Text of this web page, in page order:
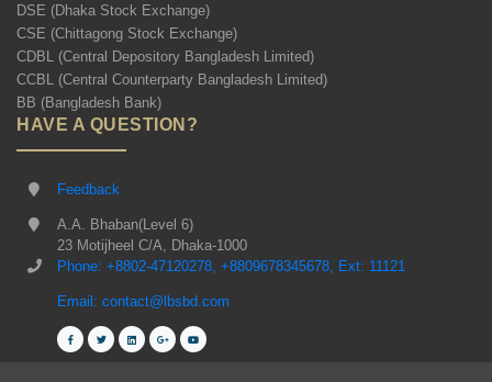
DSE (Dhaka Stock Exchange)
CSE (Chittagong Stock Exchange)
CDBL (Central Depository Bangladesh Limited)
CCBL (Central Counterparty Bangladesh Limited)
BB (Bangladesh Bank)
HAVE A QUESTION?
Feedback
A.A. Bhaban(Level 6)
23 Motijheel C/A, Dhaka-1000
Phone: +8802-47120278, +8809678345678, Ext: 11121
Email: contact@lbsbd.com